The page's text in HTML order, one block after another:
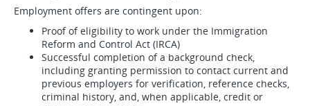
Employment offers are contingent upon:
Proof of eligibility to work under the Immigration
Reform and Control Act (IRCA)
Successful completion of a background check,
including granting permission to contact current and
previous employers for verification, reference checks,
criminal history, and, when applicable, credit or